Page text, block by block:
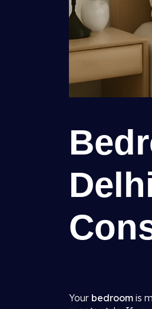
Your bedroom is